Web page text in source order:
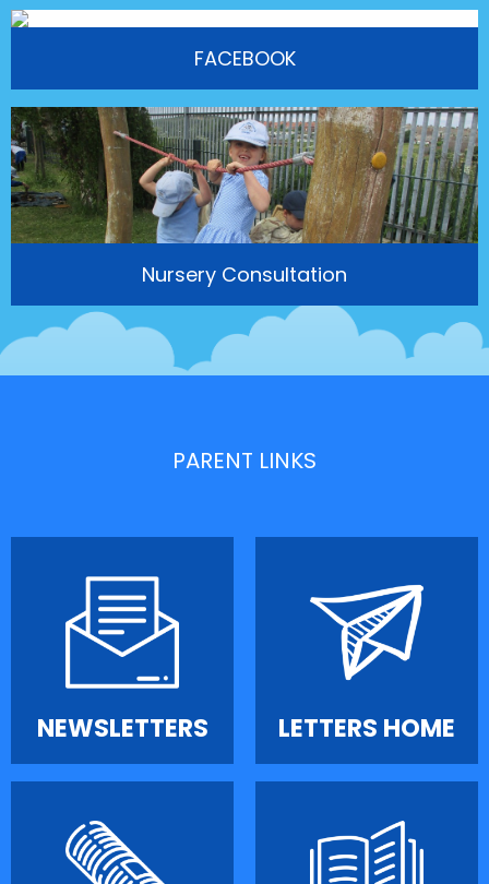
FACEBOOK
Nursery Consultation
PARENT LINKS
NEWSLETTERS LETTERS HOME